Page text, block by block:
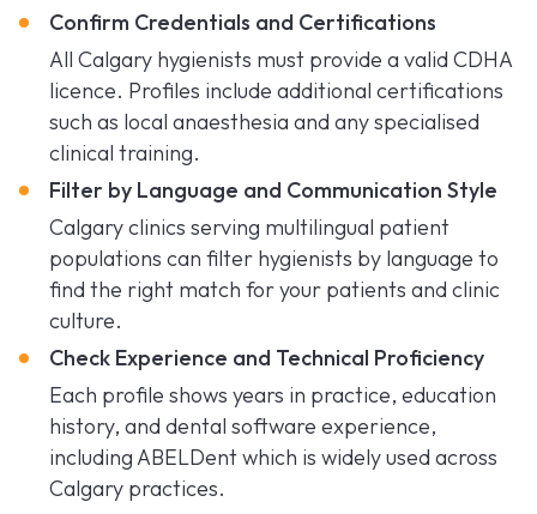
Confirm Credentials and Certifications
All Calgary hygienists must provide a valid CDHA
licence. Profiles include additional certifications
such as local anaesthesia and any specialised
clinical training.
Filter by Language and Communication Style
Calgary clinics serving multilingual patient
populations can filter hygienists by language to
find the right match for your patients and clinic
culture.
Check Experience and Technical Proficiency
Each profile shows years in practice, education
history, and dental software experience,
including ABELDent which is widely used across
Calgary practices.